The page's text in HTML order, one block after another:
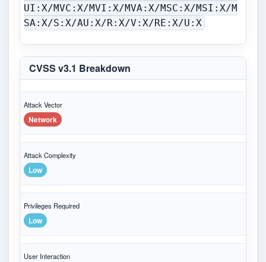
UI:X/MVC:X/MVI:X/MVA:X/MSC:X/MSI:X/M
SA:X/S:X/AU:X/R:X/V:X/RE:X/U:X
CVSS v3.1 Breakdown
Attack Vector
Network
Attack Complexity
Low
Privileges Required
Low
User Interaction